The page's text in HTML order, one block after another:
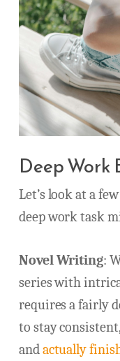
Deep Work
Let’s look at a
deep work task
Novel Writing:
series with
requires a fairly
to stay
and actually